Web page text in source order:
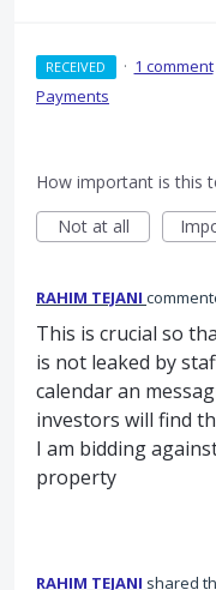
RECEIVED · 1 comment
Payments
How important is this
Not at all
RAHIM TEJANI
This is crucial so
is not leaked by
calendar an
investors will find
I am bidding
property
RAHIM TEJANI shared